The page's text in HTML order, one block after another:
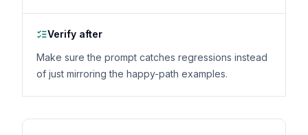
Verify after
Make sure the prompt catches regressions instead
of just mirroring the happy-path examples.